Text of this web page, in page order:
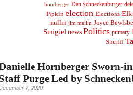
hornberger Dan Schneckenburger
Pipkin election Elections
mullin jim mullin Joyce
Smigiel news Politics primary
Sheriff
Hornberger Sworn-
Staff Purge Led by
7, 2020